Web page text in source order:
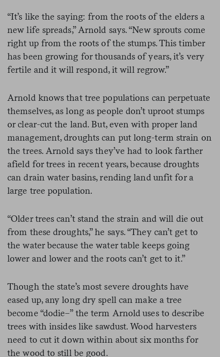
“It’s like the saying: from the roots of the elders a
new life spreads,” Arnold says. “New sprouts come
right up from the roots of the stumps. This timber
has been growing for thousands of years, it’s very
fertile and it will respond, it will regrow.”
Arnold knows that tree populations can perpetuate
themselves, as long as people don’t uproot stumps
or clear-cut the land. But, even with proper land
management, droughts can put long-term strain on
the trees. Arnold says they’ve had to look farther
afield for trees in recent years, because droughts
can drain water basins, rending land unfit for a
large tree population.
“Older trees can’t stand the strain and will die out
from these droughts,” he says. “They can’t get to
the water because the water table keeps going
lower and lower and the roots can’t get to it.”
Though the state’s most severe droughts have
eased up, any long dry spell can make a tree
become “dodie–” the term Arnold uses to describe
trees with insides like sawdust. Wood harvesters
need to cut it down within about six months for
the wood to still be good.